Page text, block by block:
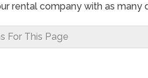
rental company with as many
For This Page